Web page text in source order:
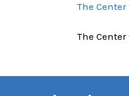
The
The